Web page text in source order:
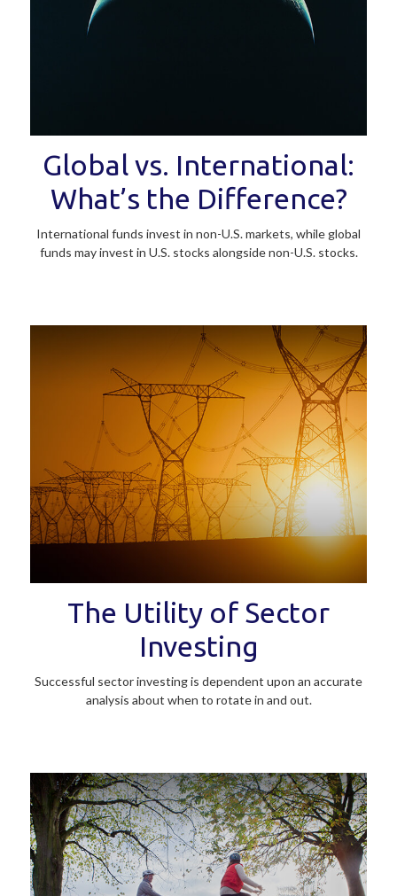
Global vs. International:
What’s the Difference?
International funds invest in non-U.S. markets, while global
funds may invest in U.S. stocks alongside non-U.S. stocks.
The Utility of Sector
Investing
Successful sector investing is dependent upon an accurate
analysis about when to rotate in and out.